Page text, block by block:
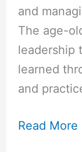
and
The age-
leadership
learned
and
Read More